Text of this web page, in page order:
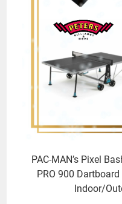
PAC-MAN’s Pixel
PRO 900 Dartboard
Indoor/